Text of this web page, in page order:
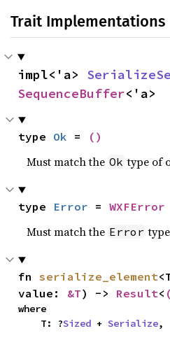
Trait Implementations
impl<'a>
SequenceBuffer<'a>
type Ok = ()
Must match the Ok type of
type Error = WXFError
Must match the Error
fn serialize_element
value: &T) -> Result<
where
    T: ?
Sized + Serialize,